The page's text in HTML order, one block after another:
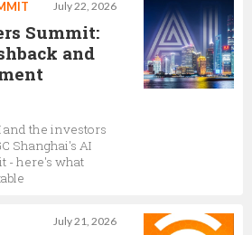
July 22, 2026
Summit:
and
and the investors
Shanghai's AI
- here's what
July 21, 2026